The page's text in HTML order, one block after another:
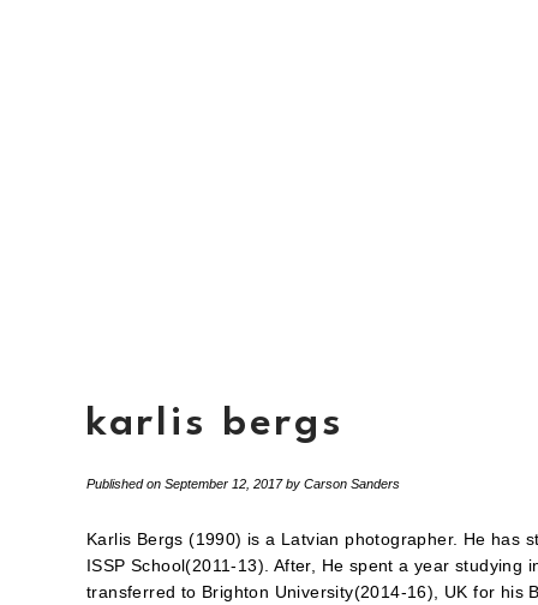
karlis bergs
Published on September 12, 2017 by Carson Sanders
Karlis Bergs (1990) is a Latvian photographer. He has
ISSP School(2011-13). After, He spent a year
transferred to Brighton University(2014-16), UK for his